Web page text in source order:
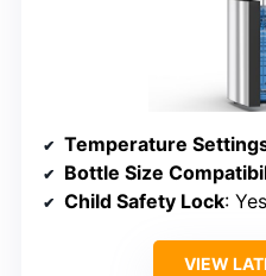
Temperature
Bottle Size
Child Safety Lock: Yes
VIEW